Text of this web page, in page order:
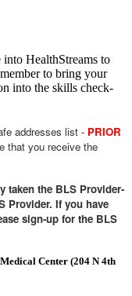
into HealthStreams to
to bring your
into the skills check-
addresses list - PRIOR
that you receive the
taken the BLS Provider-
Provider. If you have
sign-up for the BLS
Center (204 N 4th